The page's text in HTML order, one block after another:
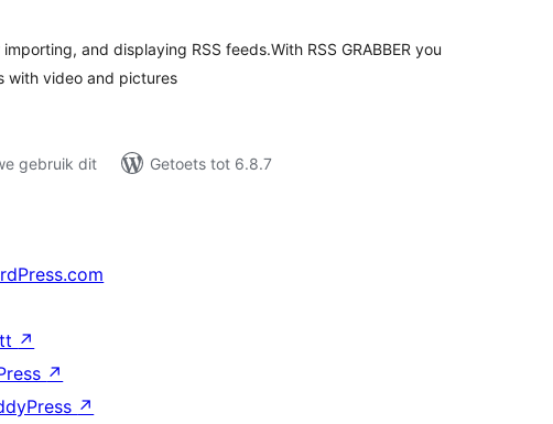
importing, and displaying RSS feeds.With RSS GRABBER you
with video and pictures
gebruik dit
Getoets tot 6.8.7
↗
↗
↗